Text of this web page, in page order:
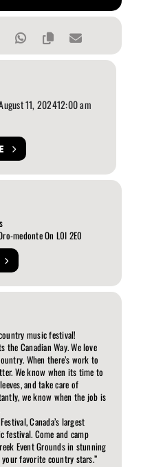
11, 202412:00 am
medonte On L0I 2E0
music festival!
the Canadian Way. We love
When there’s work to
We know when its time to
and take care of
we know when the job is
Canada’s largest
festival. Come and camp
Event Grounds in stunning
favorite country stars.”